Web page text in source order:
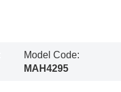
Model Code:
MAH4295